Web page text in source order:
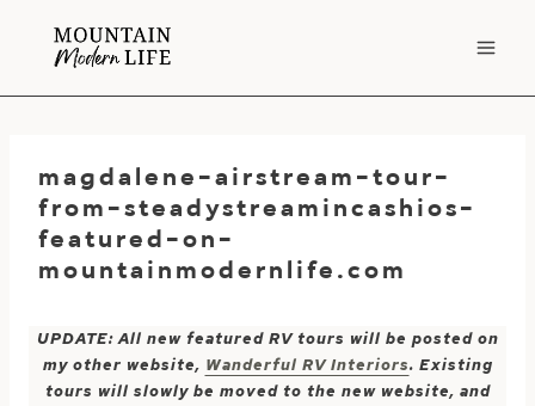
magdalene-airstream-tour-
from-steadystreamincashios-
featured-on-
mountainmodernlife.com
UPDATE: All new featured RV tours will be posted on
my other website, Wanderful RV Interiors. Existing
tours will slowly be moved to the new website, and